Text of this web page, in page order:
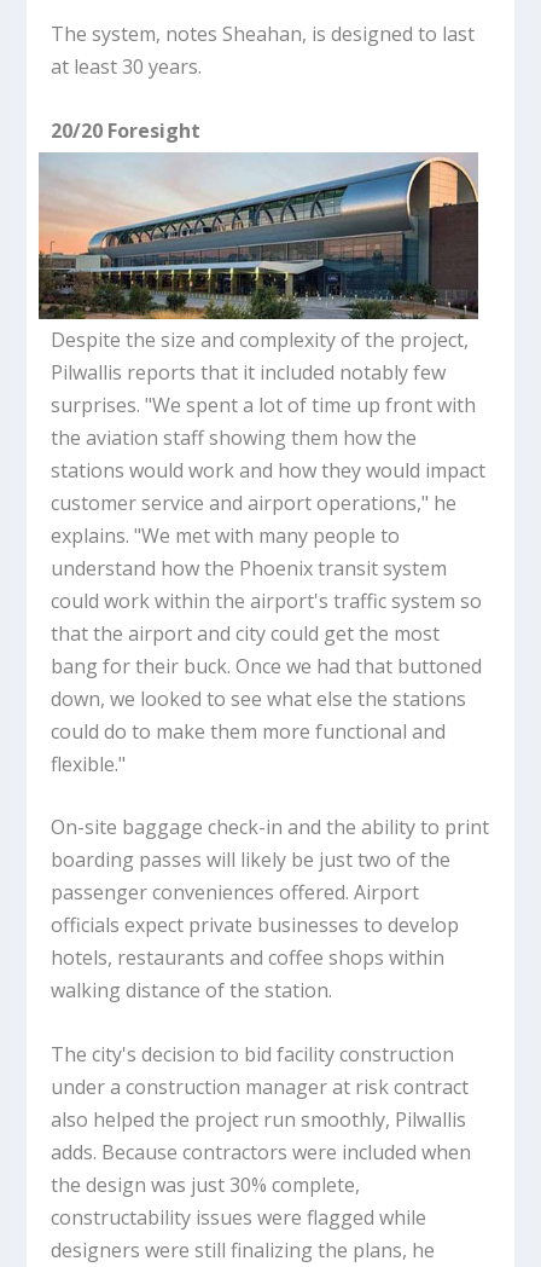
The system, notes Sheahan, is designed to last
at least 30 years.
20/20 Foresight
Despite the size and complexity of the project,
Pilwallis reports that it included notably few
surprises. "We spent a lot of time up front with
the aviation staff showing them how the
stations would work and how they would impact
customer service and airport operations," he
explains. "We met with many people to
understand how the Phoenix transit system
could work within the airport's traffic system so
that the airport and city could get the most
bang for their buck. Once we had that buttoned
down, we looked to see what else the stations
could do to make them more functional and
flexible."
On-site baggage check-in and the ability to print
boarding passes will likely be just two of the
passenger conveniences offered. Airport
officials expect private businesses to develop
hotels, restaurants and coffee shops within
walking distance of the station.
The city's decision to bid facility construction
under a construction manager at risk contract
also helped the project run smoothly, Pilwallis
adds. Because contractors were included when
the design was just 30% complete,
constructability issues were flagged while
designers were still finalizing the plans, he